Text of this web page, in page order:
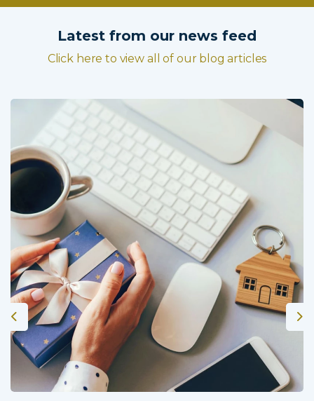
Latest from our news feed
Click here to view all of our blog articles